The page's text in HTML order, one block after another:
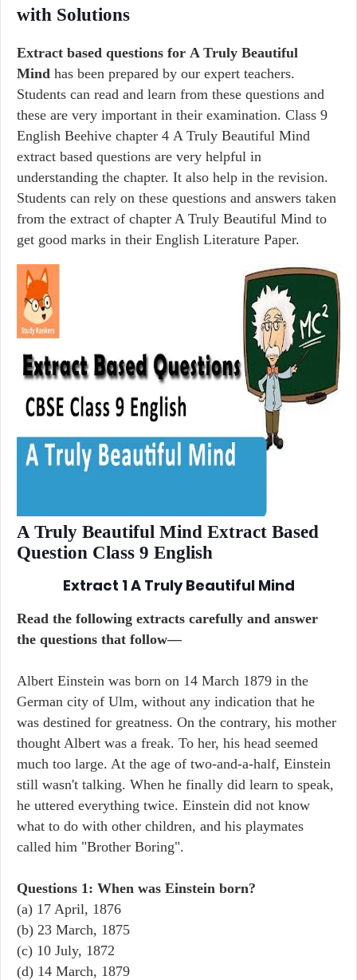
with Solutions
Extract based questions for A Truly Beautiful
Mind has been prepared by our expert teachers.
Students can read and learn from these questions and
these are very important in their examination. Class 9
English Beehive chapter 4 A Truly Beautiful Mind
extract based questions are very helpful in
understanding the chapter. It also help in the revision.
Students can rely on these questions and answers taken
from the extract of chapter A Truly Beautiful Mind to
get good marks in their English Literature Paper.
A Truly Beautiful Mind Extract Based
Question Class 9 English
Extract 1 A Truly Beautiful Mind
Read the following extracts carefully and answer
the questions that follow—
Albert Einstein was born on 14 March 1879 in the
German city of Ulm, without any indication that he
was destined for greatness. On the contrary, his mother
thought Albert was a freak. To her, his head seemed
much too large. At the age of two-and-a-half, Einstein
still wasn't talking. When he finally did learn to speak,
he uttered everything twice. Einstein did not know
what to do with other children, and his playmates
called him "Brother Boring".
Questions 1: When was Einstein born?
(a) 17 April, 1876
(b) 23 March, 1875
(c) 10 July, 1872
(d) 14 March, 1879